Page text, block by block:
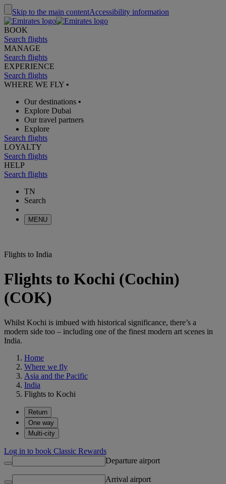
Skip to the main contentAccessibility information
BOOK
Search flights
MANAGE
Search flights
EXPERIENCE
Search flights
WHERE WE FLY •
Our destinations •
Explore Dubai
Our travel partners
Explore
Search flights
LOYALTY
Search flights
HELP
Search flights
TN
Search
MENU
Flights to India
Flights to Kochi (Cochin)
(COK)
Whilst Kochi is imbued with historical significance, there’s a
modern side too – including one of the finest modern art scenes in
India.
Home
Where we fly
Asia and the Pacific
India
Flights to Kochi
Return
One way
Multi-city
Log in to book Classic Rewards
Departure airport
Arrival airport